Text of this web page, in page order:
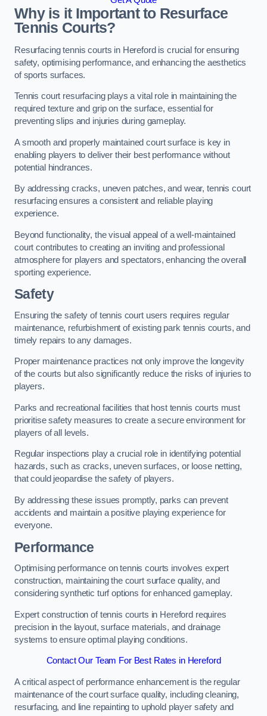
Why is it Important to Resurface
Tennis Courts?
Resurfacing tennis courts in Hereford is crucial for ensuring
safety, optimising performance, and enhancing the aesthetics
of sports surfaces.
Tennis court resurfacing plays a vital role in maintaining the
required texture and grip on the surface, essential for
preventing slips and injuries during gameplay.
A smooth and properly maintained court surface is key in
enabling players to deliver their best performance without
potential hindrances.
By addressing cracks, uneven patches, and wear, tennis court
resurfacing ensures a consistent and reliable playing
experience.
Beyond functionality, the visual appeal of a well-maintained
court contributes to creating an inviting and professional
atmosphere for players and spectators, enhancing the overall
sporting experience.
Safety
Ensuring the safety of tennis court users requires regular
maintenance, refurbishment of existing park tennis courts, and
timely repairs to any damages.
Proper maintenance practices not only improve the longevity
of the courts but also significantly reduce the risks of injuries to
players.
Parks and recreational facilities that host tennis courts must
prioritise safety measures to create a secure environment for
players of all levels.
Regular inspections play a crucial role in identifying potential
hazards, such as cracks, uneven surfaces, or loose netting,
that could jeopardise the safety of players.
By addressing these issues promptly, parks can prevent
accidents and maintain a positive playing experience for
everyone.
Performance
Optimising performance on tennis courts involves expert
construction, maintaining the court surface quality, and
considering synthetic turf options for enhanced gameplay.
Expert construction of tennis courts in Hereford requires
precision in the layout, surface materials, and drainage
systems to ensure optimal playing conditions.
Contact Our Team For Best Rates in Hereford
A critical aspect of performance enhancement is the regular
maintenance of the court surface quality, including cleaning,
resurfacing, and line repainting to uphold player safety and